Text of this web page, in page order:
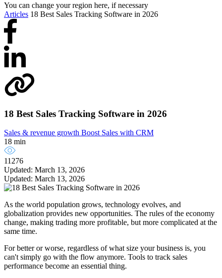
You can change your region here, if necessary
Articles 18 Best Sales Tracking Software in 2026
18 Best Sales Tracking Software in 2026
Sales & revenue growth Boost Sales with CRM
18 min
11276
Updated: March 13, 2026
Updated: March 13, 2026
As the world population grows, technology evolves, and
globalization provides new opportunities. The rules of the economy
change, making trading more profitable, but more complicated at the
same time.
For better or worse, regardless of what size your business is, you
can't simply go with the flow anymore. Tools to track sales
performance become an essential thing.